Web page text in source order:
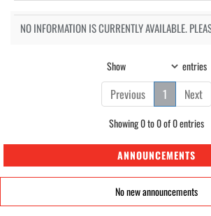
NO INFORMATION IS CURRENTLY AVAILABLE.
Show entries
Previous 1 Next
Showing 0 to 0 of 0 entries
ANNOUNCEMENTS
No new announcements